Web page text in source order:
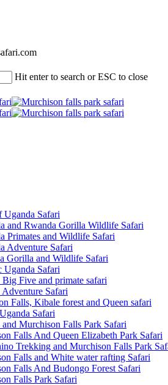
Hit enter to search or ESC to close
Uganda Safari
and Rwanda Gorilla Wildlife Safari
Primates and Wildlife Safari
Adventure Safari
Gorilla and Wildlife Safari
Uganda Safari
Five and primate safari
Safari
Falls, Kibale forest and Queen safari
Safari
Murchison Falls Park Safari
Falls And Queen Elizabeth Park Safari
Trekking and Murchison Falls Park
Falls and White water rafting Safari
Falls And Budongo Forest Safari
Falls Park Safari